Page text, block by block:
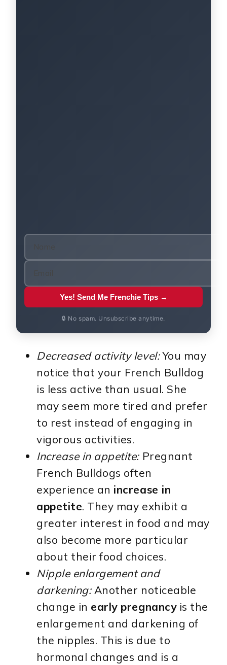
Yes! Send Me Frenchie Tips →
🔒 No spam. Unsubscribe anytime.
Decreased activity level:You may
notice that your French Bulldog
is less active than usual. She
may seem more tired and prefer
to rest instead of engaging in
vigorous activities.
Increase in appetite: Pregnant
French Bulldogs often
experience an increase in
appetite. They may exhibit a
greater interest in food and may
also become more particular
about their food choices.
Nipple enlargement and
darkening:Another noticeable
change in early pregnancyis the
enlargement and darkening of
the nipples. This is due to
hormonal changes and is a